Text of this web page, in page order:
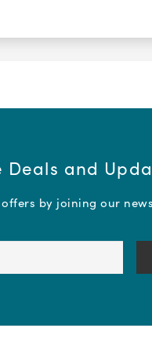
Deals and
by joining our